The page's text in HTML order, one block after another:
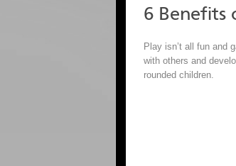
6 Benefits
Play isn’t all fun and
with others and
rounded children.